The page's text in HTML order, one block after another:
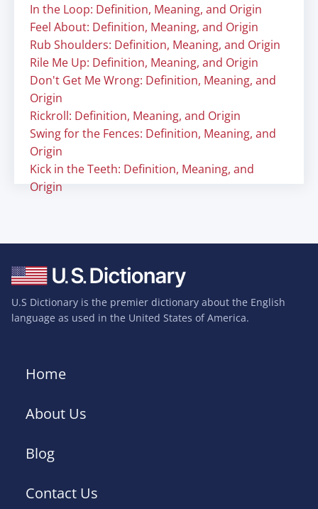
In the Loop: Definition, Meaning, and Origin
Feel About: Definition, Meaning, and Origin
Rub Shoulders: Definition, Meaning, and Origin
Rile Me Up: Definition, Meaning, and Origin
Don't Get Me Wrong: Definition, Meaning, and
Origin
Rickroll: Definition, Meaning, and Origin
Swing for the Fences: Definition, Meaning, and
Origin
Kick in the Teeth: Definition, Meaning, and
Origin
U.S Dictionary is the premier dictionary about the English
language as used in the United States of America.
Home
About Us
Blog
Contact Us